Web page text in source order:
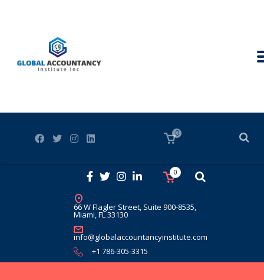
66 W Flagler Street, Suite 900-8535,
Miami, FL 33130
info@globalaccountancyinstitute.com
+1 786-305-3315
0
0